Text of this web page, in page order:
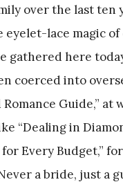
over the last ten
eyelet-lace magic
gathered here
coerced into
Romance Guide,” at
“Dealing in
for Every Budget,”
a bride, just a